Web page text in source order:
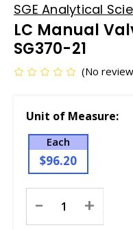
SGE Analytical
LC Manual
SG370-21
(No
Unit of Measure:
Each
$96.20
Stock:
- +